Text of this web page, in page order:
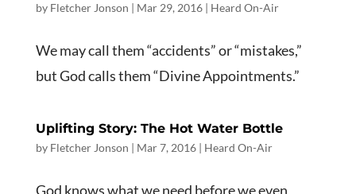
by Fletcher Jonson | Mar 29, 2016| Heard On-Air
We may call them “accidents” or “mistakes,”
but God calls them “Divine Appointments.”
Uplifting Story: The Hot Water Bottle
by Fletcher Jonson | Mar 7, 2016| Heard On-Air
God knows what we need before we even